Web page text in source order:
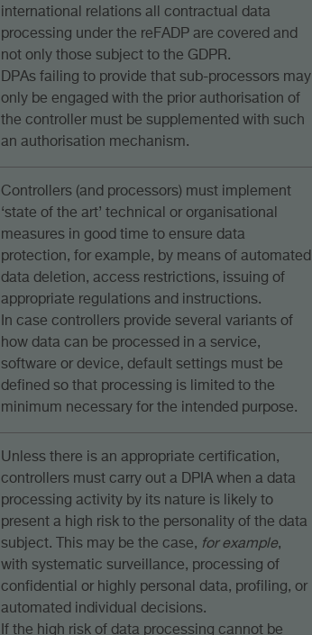
international relations all contractual data
processing under the reFADP are covered and
not only those subject to the GDPR.
DPAs failing to provide that sub-processors may
only be engaged with the prior authorisation of
the controller must be supplemented with such
an authorisation mechanism.
Controllers (and processors) must implement
‘state of the art’ technical or organisational
measures in good time to ensure data
protection, for example, by means of automated
data deletion, access restrictions, issuing of
appropriate regulations and instructions.
In case controllers provide several variants of
how data can be processed in a service,
software or device, default settings must be
defined so that processing is limited to the
minimum necessary for the intended purpose.
Unless there is an appropriate certification,
controllers must carry out a DPIA when a data
processing activity by its nature is likely to
present a high risk to the personality of the data
subject. This may be the case, for example,
with systematic surveillance, processing of
confidential or highly personal data, profiling, or
automated individual decisions.
If the high risk of data processing cannot be